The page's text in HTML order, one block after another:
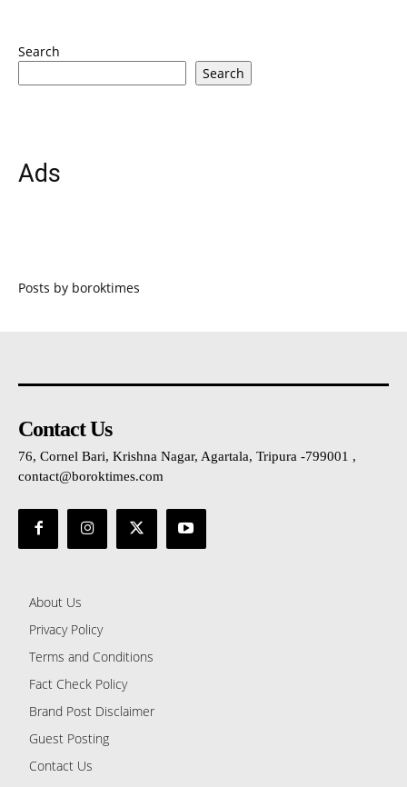
Search
Search
Ads
Posts by boroktimes
Contact Us
76, Cornel Bari, Krishna Nagar, Agartala, Tripura -799001 ,
contact@boroktimes.com
About Us
Privacy Policy
Terms and Conditions
Fact Check Policy
Brand Post Disclaimer
Guest Posting
Contact Us